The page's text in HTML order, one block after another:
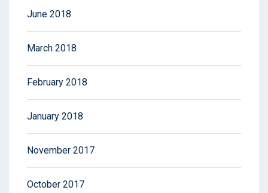
June 2018
March 2018
February 2018
January 2018
November 2017
October 2017